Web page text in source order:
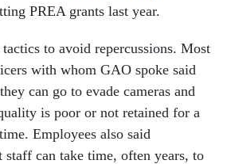
PREA grants last year.
to avoid repercussions. Most
with whom GAO spoke said
can go to evade cameras and
is poor or not retained for a
Employees also said
staff can take time, often years, to